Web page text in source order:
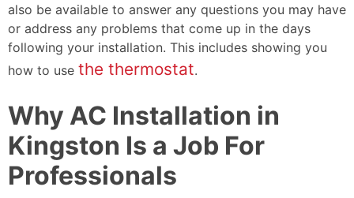
also be available to answer any questions you may have
or address any problems that come up in the days
following your installation. This includes showing you
how to use the thermostat.
Why AC Installation in
Kingston Is a Job For
Professionals